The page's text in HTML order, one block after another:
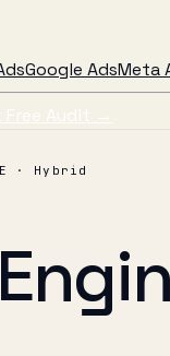
Google AdsMeta
Free Audit →
· Hybrid